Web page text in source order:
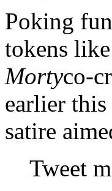
Poking
tokens
Mortyco-
earlier
satire
Tweet